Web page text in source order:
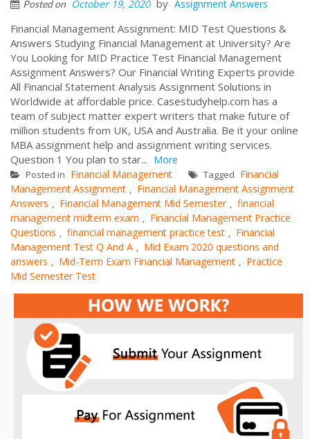
Posted on October 19, 2020 by Assignment Answers
Financial Management Assignment: MID Test Questions &
Answers Studying Financial Management at University? Are
You Looking for MID Practice Test Financial Management
Assignment Answers? Our Financial Writing Experts provide
All Financial Statement Analysis Assignment Solutions in
Worldwide at affordable price. Casestudyhelp.com has a
team of subject matter expert writers that make future of
million students from UK, USA and Australia. Be it your online
MBA assignment help and assignment writing services.
Question 1 You plan to star... More
Posted in Financial Management Tagged Financial
Management Assignment , Financial Management Assignment
Answers , Financial Management Mid Semester , financial
management midterm exam , Financial Management Practice
Questions , financial management practice test , Financial
Management Test Q And A , Mid Exam 2020 questions and
answers , Mid-Term Exam Financial Management , Practice
Mid Semester Test